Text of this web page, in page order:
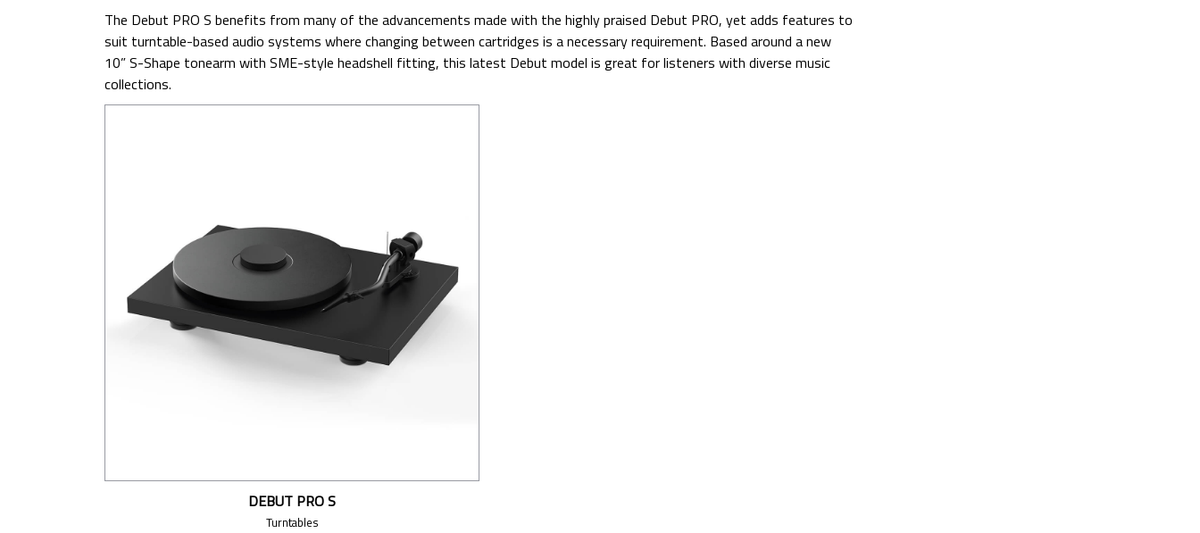
The Debut PRO S benefits from many of the advancements made with the highly praised Debut PRO, yet adds features to
suit turntable-based audio systems where changing between cartridges is a necessary requirement. Based around a new
10” S-Shape tonearm with SME-style headshell fitting, this latest Debut model is great for listeners with diverse music
collections.
DEBUT PRO S
Turntables